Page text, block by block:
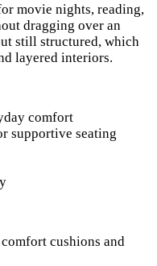
movie nights, reading,
dragging over an
still structured, which
layered interiors.
comfort
supportive seating
cushions and